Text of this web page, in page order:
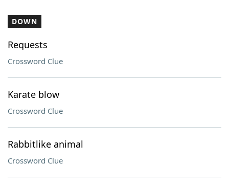
DOWN
Requests
Crossword Clue
Karate blow
Crossword Clue
Rabbitlike animal
Crossword Clue